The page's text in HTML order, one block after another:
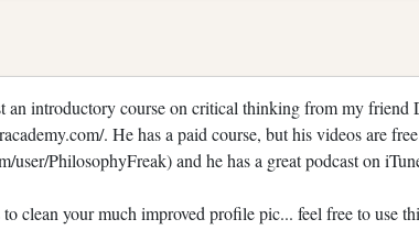
an introductory course on critical thinking from my friend
. He has a paid course, but his videos are
user/PhilosophyFreak) and he has a great podcast on
clean your much improved profile pic... feel free to use